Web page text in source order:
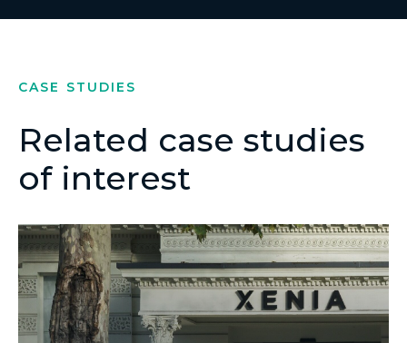
CASE STUDIES
Related case studies
of interest